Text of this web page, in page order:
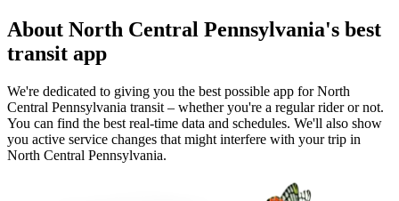
About North Central Pennsylvania's best
transit app
We're dedicated to giving you the best possible app for North
Central Pennsylvania transit – whether you're a regular rider or not.
You can find the best real-time data and schedules. We'll also show
you active service changes that might interfere with your trip in
North Central Pennsylvania.